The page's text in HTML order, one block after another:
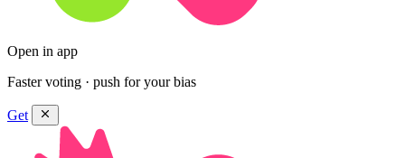
Open in app
Faster voting · push for your bias
Get